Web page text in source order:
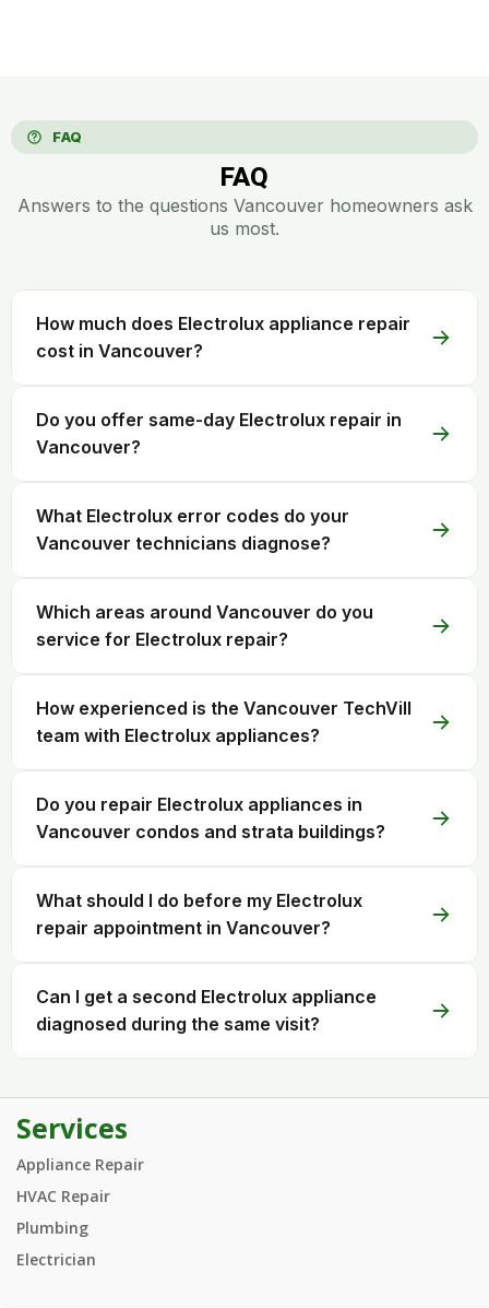
FAQ
FAQ
Answers to the questions Vancouver homeowners ask
us most.
How much does Electrolux appliance repair
cost in Vancouver?
Do you offer same-day Electrolux repair in
Vancouver?
What Electrolux error codes do your
Vancouver technicians diagnose?
Which areas around Vancouver do you
service for Electrolux repair?
How experienced is the Vancouver TechVill
team with Electrolux appliances?
Do you repair Electrolux appliances in
Vancouver condos and strata buildings?
What should I do before my Electrolux
repair appointment in Vancouver?
Can I get a second Electrolux appliance
diagnosed during the same visit?
Services
Appliance Repair
HVAC Repair
Plumbing
Electrician